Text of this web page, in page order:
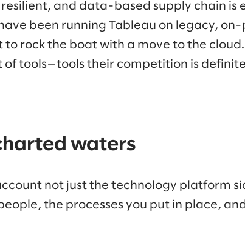
and data-based supply chain is
been running Tableau on legacy,
rock the boat with a move to the cloud.
of tools—tools their competition is
waters
not just the technology platform
the processes you put in place,